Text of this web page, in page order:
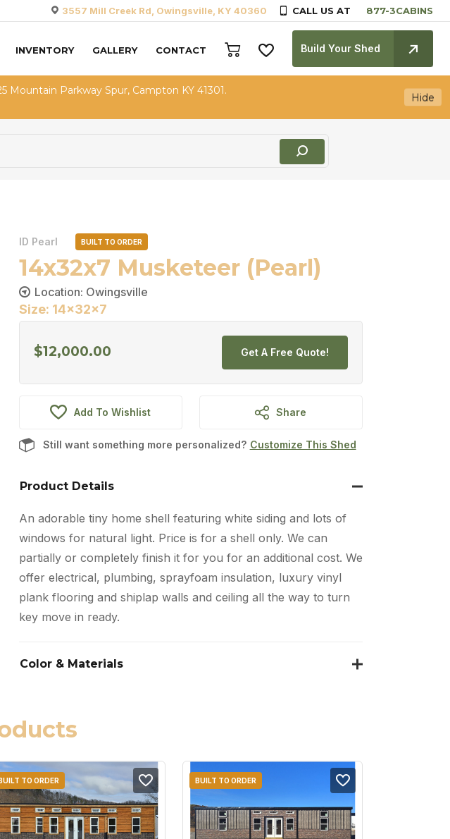
3557 Mill Creek Rd, Owingsville, KY 40360 CALL US AT
INVENTORY GALLERY CONTACT Build Your Shed
Hide
Mountain Parkway Spur, Campton KY 41301.
ID Pearl BUILT TO ORDER
14x32x7 Musketeer (Pearl)
Location: Owingsville
Size: 14x32x7
$12,000.00 Get A Free Quote!
Add To Wishlist Share
Still want something more personalized? Customize This Shed
Product Details
An adorable tiny home shell featuring white siding and lots of
windows for natural light. Price is for a shell only. We can
partially or completely finish it for you for an additional cost. We
offer electrical, plumbing, sprayfoam insulation, luxury vinyl
plank flooring and shiplap walls and ceiling all the way to turn
key move in ready.
Color & Materials
TO ORDER BUILT TO ORDER